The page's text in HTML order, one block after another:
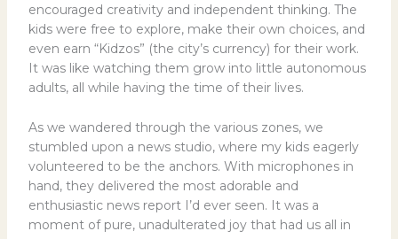
encouraged creativity and independent thinking. The
kids were free to explore, make their own choices, and
even earn “Kidzos” (the city’s currency) for their work.
It was like watching them grow into little autonomous
adults, all while having the time of their lives.
As we wandered through the various zones, we
stumbled upon a news studio, where my kids eagerly
volunteered to be the anchors. With microphones in
hand, they delivered the most adorable and
enthusiastic news report I’d ever seen. It was a
moment of pure, unadulterated joy that had us all in